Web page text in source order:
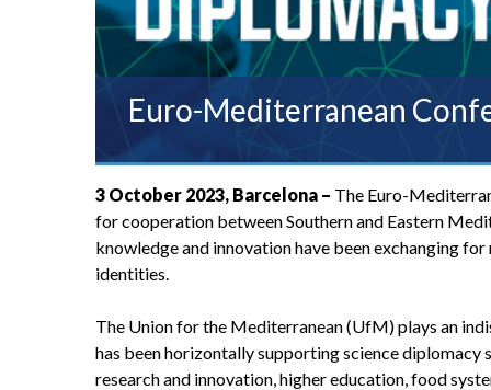
Euro-Mediterranean
3 October 2023, Barcelona – The Euro-
for cooperation between Southern and Eastern
knowledge and innovation have been exchanging
identities.
The Union for the Mediterranean (UfM) plays an
has been horizontally supporting science
research and innovation, higher education, food